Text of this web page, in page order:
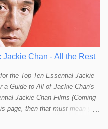
Jackie Chan - All the Rest
the Top Ten Essential Jackie
a Guide to All of Jackie Chan's
Jackie Chan Films (Coming
page, then that must mean you